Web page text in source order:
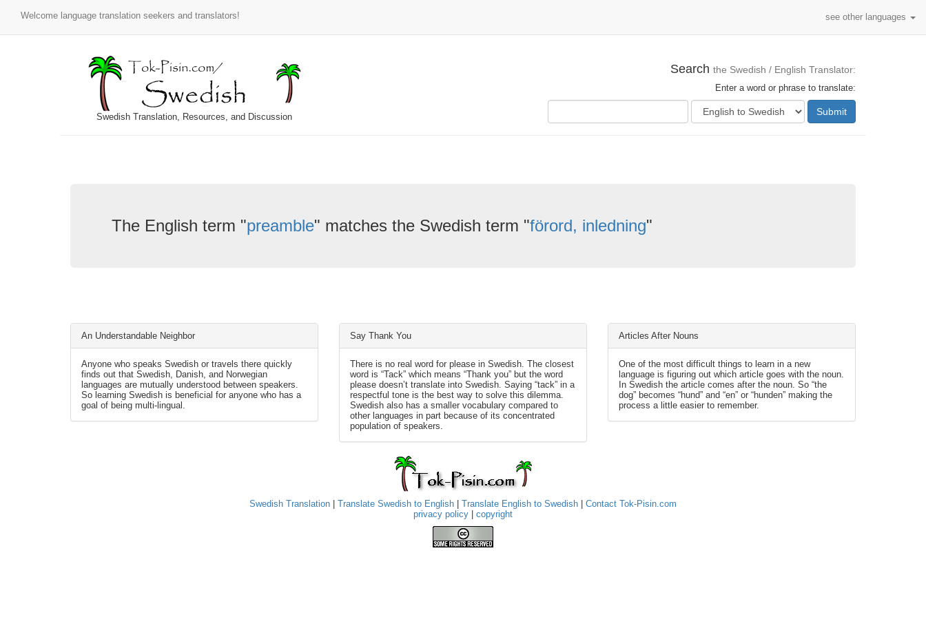
Welcome language translation seekers and translators! see other languages
Swedish Translation, Resources, and Discussion
Search the Swedish / English Translator:
Enter a word or phrase to translate:
Submit
The English term "preamble" matches the Swedish term "förord, inledning"
An Understandable Neighbor
Anyone who speaks Swedish or travels there quickly
finds out that Swedish, Danish, and Norwegian
languages are mutually understood between speakers.
So learning Swedish is beneficial for anyone who has a
goal of being multi-lingual.
Say Thank You
There is no real word for please in Swedish. The closest
word is “Tack” which means “Thank you” but the word
please doesn’t translate into Swedish. Saying “tack” in a
respectful tone is the best way to solve this dilemma.
Swedish also has a smaller vocabulary compared to
other languages in part because of its concentrated
population of speakers.
Articles After Nouns
One of the most difficult things to learn in a new
language is figuring out which article goes with the noun.
In Swedish the article comes after the noun. So “the
dog” becomes “hund” and “en” or “hunden” making the
process a little easier to remember.
Swedish Translation Translate Swedish to English Translate English to Swedish
Contact Tok-Pisin.com
privacy policy
copyright